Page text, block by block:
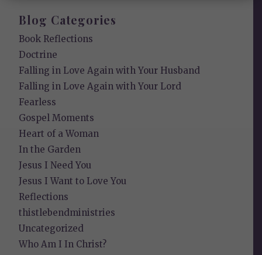
Blog Categories
Book Reflections
Doctrine
Falling in Love Again with Your Husband
Falling in Love Again with Your Lord
Fearless
Gospel Moments
Heart of a Woman
In the Garden
Jesus I Need You
Jesus I Want to Love You
Reflections
thistlebendministries
Uncategorized
Who Am I In Christ?